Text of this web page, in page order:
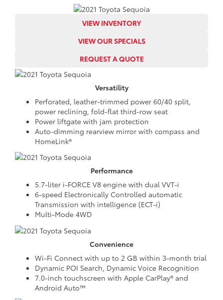
VIEW INVENTORY
VIEW OUR SPECIALS
REQUEST A QUOTE
Versatility
Perforated, leather-trimmed power 60/40 split,
power reclining, fold-flat third-row seat
Power liftgate with jam protection
Auto-dimming rearview mirror with compass and
HomeLink®
Performance
5.7-liter i-FORCE V8 engine with dual VVT-i
6-speed Electronically Controlled automatic
Transmission with intelligence (ECT-i)
Multi-Mode 4WD
Convenience
Wi-Fi Connect with up to 2 GB within 3-month trial
Dynamic POI Search, Dynamic Voice Recognition
7.0-inch touchscreen with Apple CarPlay® and
Android Auto™